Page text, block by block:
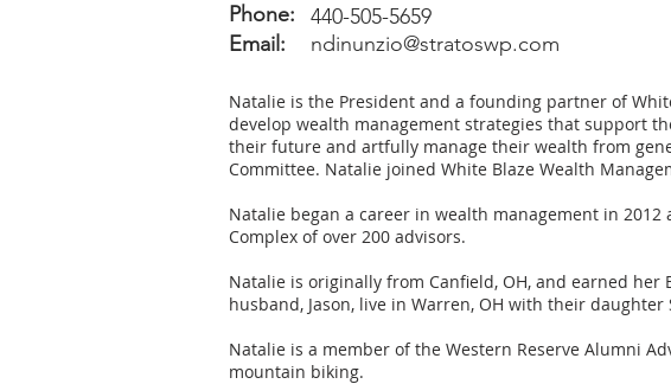
Phone:
Email:
440-505-5659
ndinunzio@stratoswp.com
Natalie is the President and a founding partner of
develop wealth management strategies that support
their future and artfully manage their wealth from
Committee. Natalie joined White Blaze Wealth
Natalie began a career in wealth management in
Complex of over 200 advisors.
Natalie is originally from Canfield, OH, and earned
husband, Jason, live in Warren, OH with their daughter
Natalie is a member of the Western Reserve Alumni
mountain biking.